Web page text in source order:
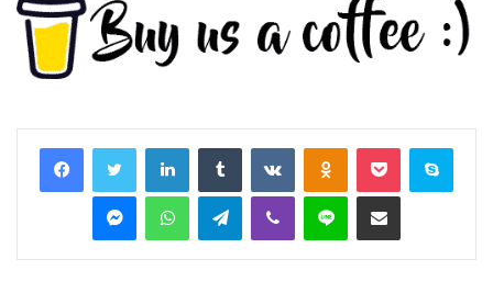
LinkedInTumblr VKontakteOdnoklassniki
Pocket Skype
MessengerWhatsAppTelegramViber Line Share via Email